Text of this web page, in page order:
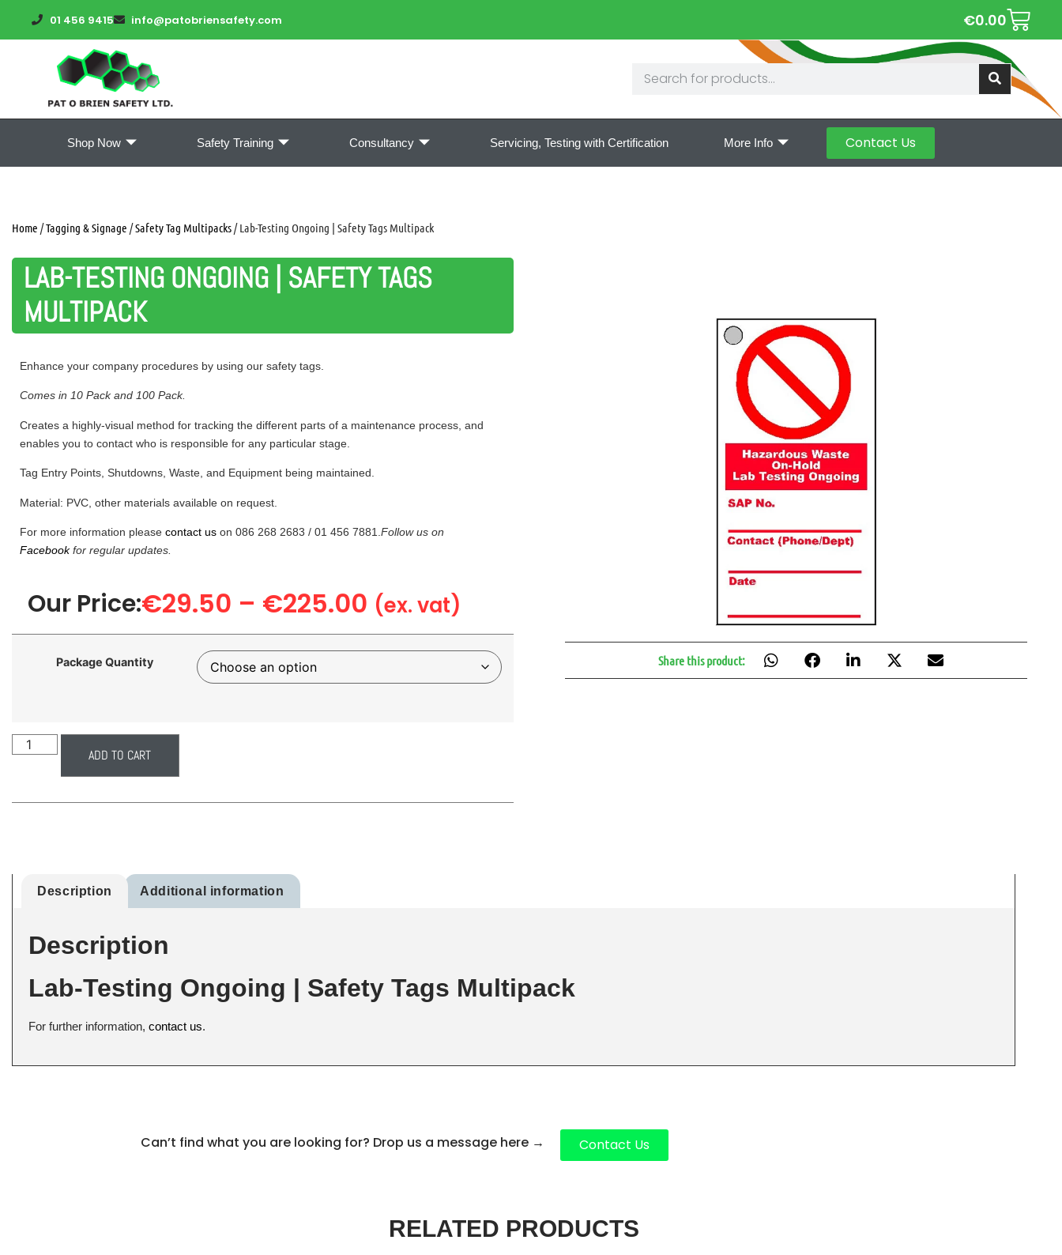
01 456 9415 info@patobriensafety.com €0.00
Shop Now Safety Training Consultancy Servicing, Testing with Certification More Info Contact Us
Home /Tagging & Signage /Safety Tag Multipacks/ Lab-Testing Ongoing | Safety Tags Multipack
LAB-TESTING ONGOING | SAFETY TAGS
MULTIPACK
Enhance your company procedures by using our safety tags.
Comes in 10 Pack and 100 Pack.
Creates a highly-visual method for tracking the different parts of a maintenance process, and
enables you to contact who is responsible for any particular stage.
Tag Entry Points, Shutdowns, Waste, and Equipment being maintained.
Material: PVC, other materials available on request.
For more information please contact us on 086 268 2683 / 01 456 7881. Follow us on
Facebookfor regular updates.
Our Price:€29.50 – €225.00 (ex. vat)
Package Quantity
ADD TO CART
Share this product:
Description Additional information
Description
Lab-Testing Ongoing | Safety Tags Multipack
For further information, contact us.
Can’t find what you are looking for? Drop us a message here → Contact Us
RELATED PRODUCTS